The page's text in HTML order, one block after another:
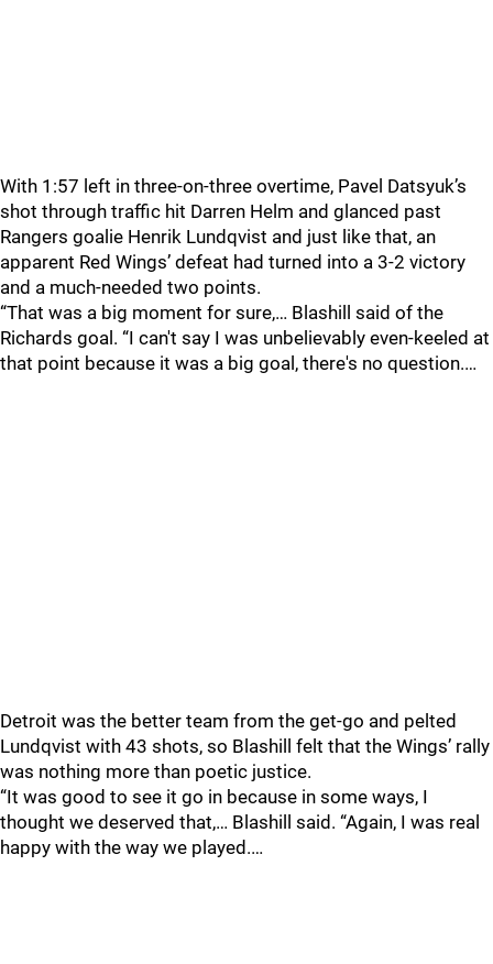
With 1:57 left in three-on-three overtime, Pavel Datsyuk’s
shot through traffic hit Darren Helm and glanced past
Rangers goalie Henrik Lundqvist and just like that, an
apparent Red Wings’ defeat had turned into a 3-2 victory
and a much-needed two points.
“That was a big moment for sure,… Blashill said of the
Richards goal. “I can't say I was unbelievably even-keeled at
that point because it was a big goal, there's no question.…
Detroit was the better team from the get-go and pelted
Lundqvist with 43 shots, so Blashill felt that the Wings’ rally
was nothing more than poetic justice.
“It was good to see it go in because in some ways, I
thought we deserved that,… Blashill said. “Again, I was real
happy with the way we played.…